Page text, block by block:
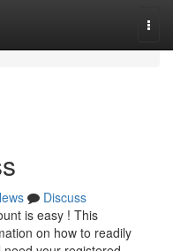
Discuss
is easy ! This
on how to readily